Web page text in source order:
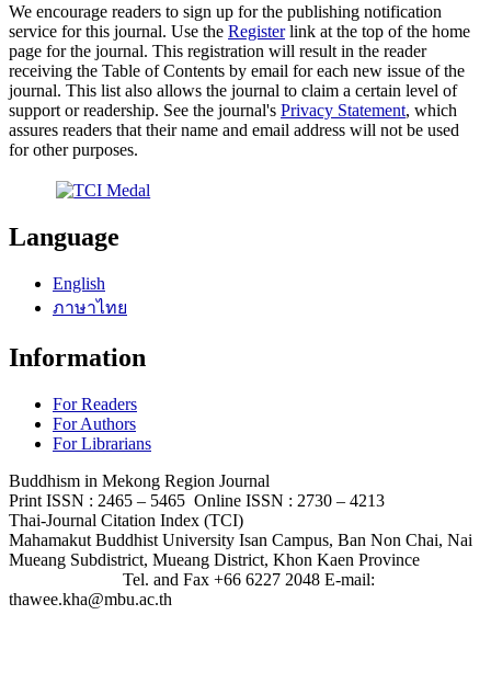
We encourage readers to sign up for the publishing notification
service for this journal. Use the Registerlink at the top of the home
page for the journal. This registration will result in the reader
receiving the Table of Contents by email for each new issue of the
journal. This list also allows the journal to claim a certain level of
support or readership. See the journal's Privacy Statement, which
assures readers that their name and email address will not be used
for other purposes.
Language
English
ภาษาไทย
Information
For Readers
For Authors
For Librarians
Buddhism in Mekong Region Journal
Print ISSN : 2465 – 5465 Online ISSN : 2730 – 4213
Thai-Journal Citation Index (TCI)
Mahamakut Buddhist University Isan Campus, Ban Non Chai, Nai
Mueang Subdistrict, Mueang District, Khon Kaen Province
Tel. and Fax +66 6227 2048 E-mail:
thawee.kha@mbu.ac.th